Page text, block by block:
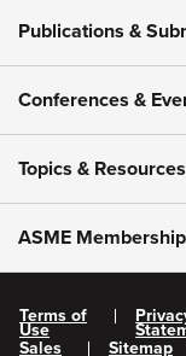
Publications &
Conferences &
Topics & Resources
ASME Membership
Terms of
Use
Sales
Sitemap